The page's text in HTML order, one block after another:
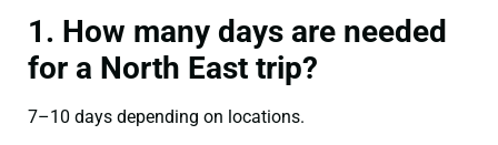
1. How many days are needed
for a North East trip?
7–10 days depending on locations.